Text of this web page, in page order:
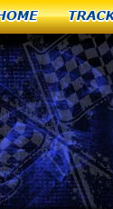
Home